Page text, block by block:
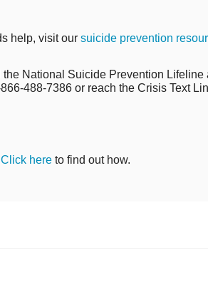
help, visit our suicide prevention
the National Suicide Prevention Lifeline
488-7386 or reach the Crisis Text
Click hereto find out how.